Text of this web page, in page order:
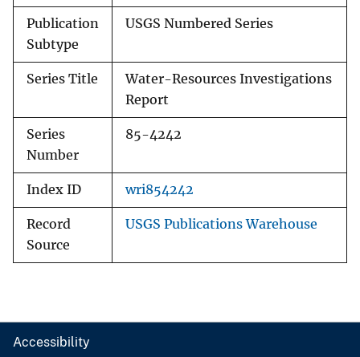
Publication
Subtype
USGS Numbered Series
Series Title
Water-Resources Investigations
Report
Series
Number
85-4242
Index ID wri854242
Record
Source
USGS Publications Warehouse
Accessibility